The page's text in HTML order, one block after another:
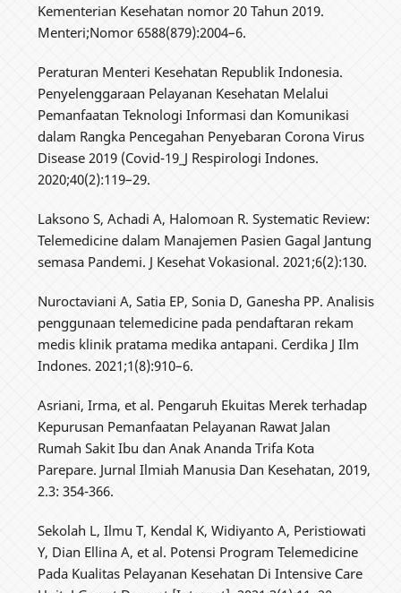
Kementerian Kesehatan nomor 20 Tahun 2019.
Menteri;Nomor 6588(879):2004–6.
Peraturan Menteri Kesehatan Republik Indonesia.
Penyelenggaraan Pelayanan Kesehatan Melalui
Pemanfaatan Teknologi Informasi dan Komunikasi
dalam Rangka Pencegahan Penyebaran Corona Virus
Disease 2019 (Covid-19_J Respirologi Indones.
2020;40(2):119–29.
Laksono S, Achadi A, Halomoan R. Systematic Review:
Telemedicine dalam Manajemen Pasien Gagal Jantung
semasa Pandemi. J Kesehat Vokasional. 2021;6(2):130.
Nuroctaviani A, Satia EP, Sonia D, Ganesha PP. Analisis
penggunaan telemedicine pada pendaftaran rekam
medis klinik pratama medika antapani. Cerdika J Ilm
Indones. 2021;1(8):910–6.
Asriani, Irma, et al. Pengaruh Ekuitas Merek terhadap
Kepurusan Pemanfaatan Pelayanan Rawat Jalan
Rumah Sakit Ibu dan Anak Ananda Trifa Kota
Parepare. Jurnal Ilmiah Manusia Dan Kesehatan, 2019,
2.3: 354-366.
Sekolah L, Ilmu T, Kendal K, Widiyanto A, Peristiowati
Y, Dian Ellina A, et al. Potensi Program Telemedicine
Pada Kualitas Pelayanan Kesehatan Di Intensive Care